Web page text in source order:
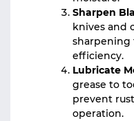
Sharpen
knives and
efficiency.
Lubricate
grease to
prevent
operation.